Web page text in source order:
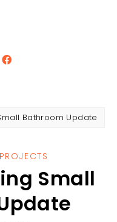
Bathroom Update
Small